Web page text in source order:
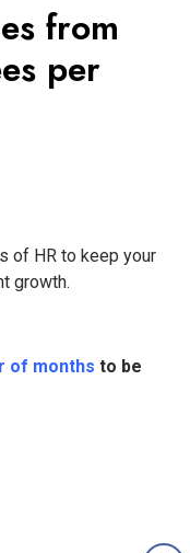
from
per
of HR to keep your
growth.
of months to be